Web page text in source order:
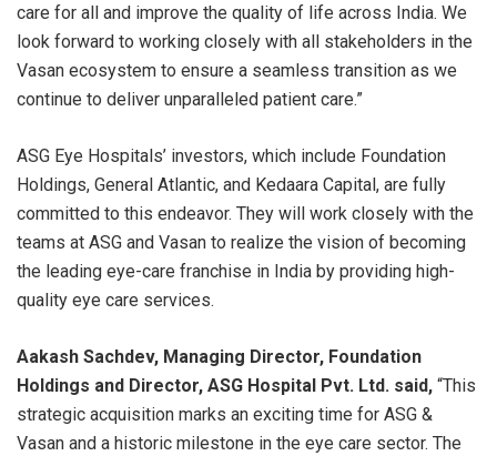
care for all and improve the quality of life across India. We
look forward to working closely with all stakeholders in the
Vasan ecosystem to ensure a seamless transition as we
continue to deliver unparalleled patient care.”
ASG Eye Hospitals’ investors, which include Foundation
Holdings, General Atlantic, and Kedaara Capital, are fully
committed to this endeavor. They will work closely with the
teams at ASG and Vasan to realize the vision of becoming
the leading eye-care franchise in India by providing high-
quality eye care services.
Aakash Sachdev, Managing Director, Foundation
Holdings and Director, ASG Hospital Pvt. Ltd. said, “This
strategic acquisition marks an exciting time for ASG &
Vasan and a historic milestone in the eye care sector. The